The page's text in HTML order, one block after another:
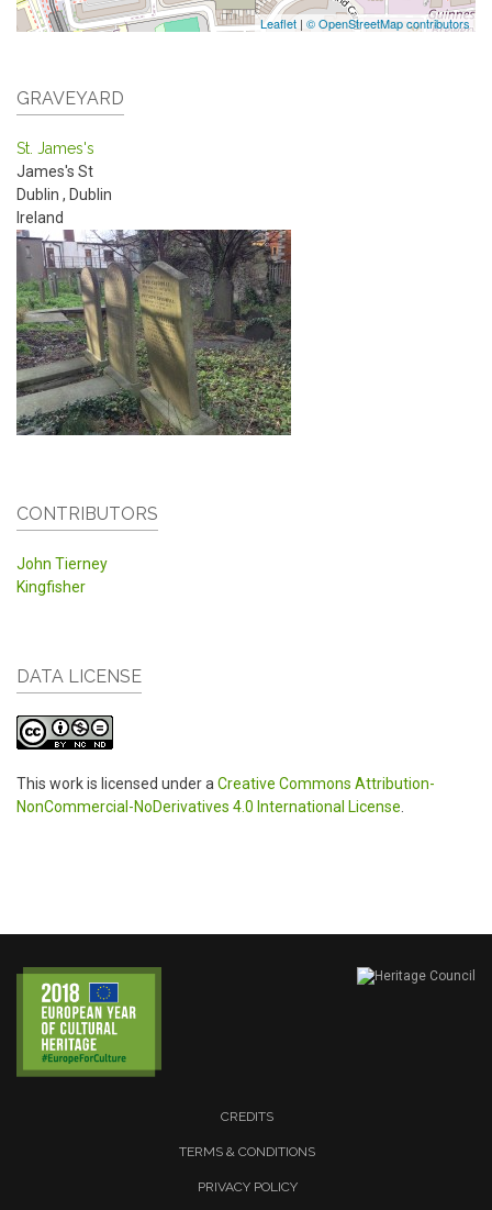
Leaflet | © OpenStreetMap contributors
GRAVEYARD
St. James's
James's St
Dublin , Dublin
Ireland
CONTRIBUTORS
John Tierney
Kingfisher
DATA LICENSE
This work is licensed under a Creative Commons Attribution-
NonCommercial-NoDerivatives 4.0 International License
CREDITS
TERMS & CONDITIONS
PRIVACY POLICY